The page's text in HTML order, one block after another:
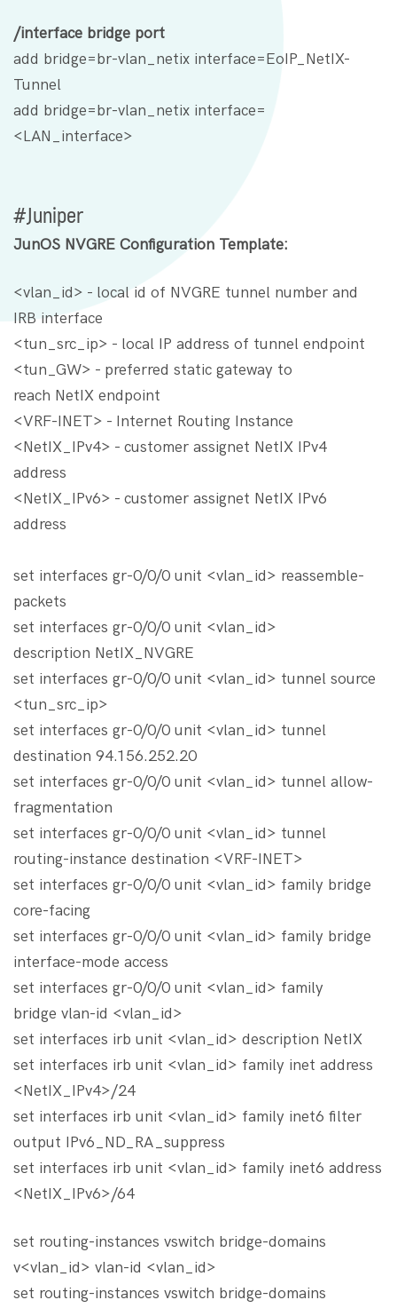
/interface bridge port
add bridge=br-vlan_netix interface=EoIP_NetIX-
Tunnel
add bridge=br-vlan_netix interface=
<LAN_interface>
#Juniper
JunOS NVGRE Configuration Template:
<vlan_id> - local id of NVGRE tunnel number and
IRB interface
<tun_src_ip> - local IP address of tunnel endpoint
<tun_GW> - preferred static gateway to
reach NetIX endpoint
<VRF-INET> - Internet Routing Instance
<NetIX_IPv4> - customer assignet NetIX IPv4
address
<NetIX_IPv6> - customer assignet NetIX IPv6
address
set interfaces gr-0/0/0 unit <vlan_id> reassemble-
packets
set interfaces gr-0/0/0 unit <vlan_id>
description NetIX_NVGRE
set interfaces gr-0/0/0 unit <vlan_id> tunnel source
<tun_src_ip>
set interfaces gr-0/0/0 unit <vlan_id> tunnel
destination 94.156.252.20
set interfaces gr-0/0/0 unit <vlan_id> tunnel allow-
fragmentation
set interfaces gr-0/0/0 unit <vlan_id> tunnel
routing-instance destination <VRF-INET>
set interfaces gr-0/0/0 unit <vlan_id> family bridge
core-facing
set interfaces gr-0/0/0 unit <vlan_id> family bridge
interface-mode access
set interfaces gr-0/0/0 unit <vlan_id> family
bridge vlan-id <vlan_id>
set interfaces irb unit <vlan_id> description NetIX
set interfaces irb unit <vlan_id> family inet address
<NetIX_IPv4>/24
set interfaces irb unit <vlan_id> family inet6 filter
output IPv6_ND_RA_suppress
set interfaces irb unit <vlan_id> family inet6 address
<NetIX_IPv6>/64
set routing-instances vswitch bridge-domains
v<vlan_id> vlan-id <vlan_id>
set routing-instances vswitch bridge-domains